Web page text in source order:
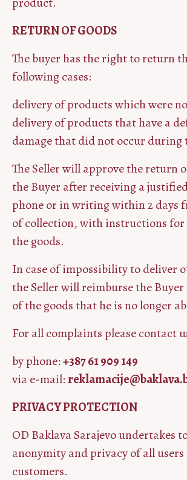
RETURN OF GOODS
The buyer has the right to return
following cases:
delivery of products which were
delivery of products that have a
damage that did not occur during
The Seller will approve the return
the Buyer after receiving a
phone or in writing within 2 days
of collection, with instructions
the goods.
In case of impossibility to deliver
the Seller will reimburse the
of the goods that he is no longer
For all complaints please contact
by phone:+387 61 909 149
via e-mail:
PRIVACY PROTECTION
OD Baklava Sarajevo undertakes
anonymity and privacy of all users
customers.